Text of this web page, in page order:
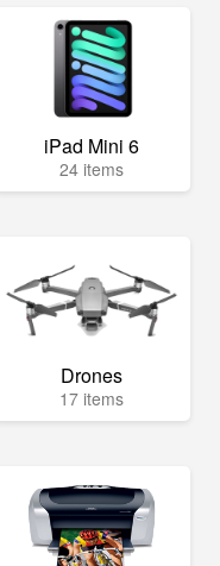
iPad Mini 6
24 items
Drones
17 items